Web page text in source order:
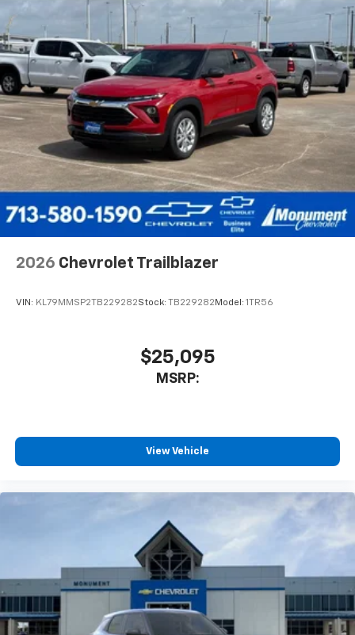
2026 Chevrolet Trailblazer
VIN: KL79MMSP2TB229282Stock: TB229282 Model: 1TR56
$25,095
MSRP:
View Vehicle